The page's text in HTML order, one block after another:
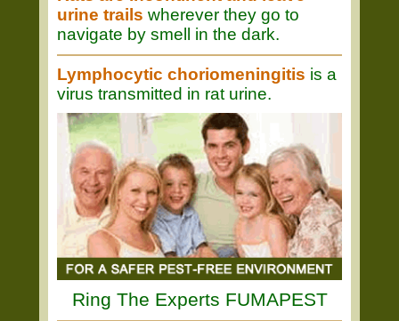
urine trails wherever they go to
navigate by smell in the dark.
Lymphocytic choriomeningitis is a
virus transmitted in rat urine.
Ring The Experts FUMAPEST